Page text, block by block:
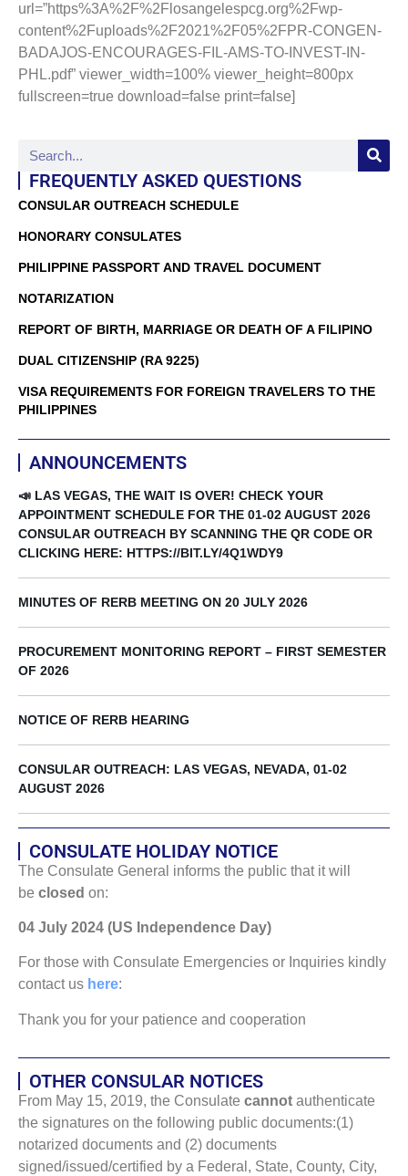
url=”https%3A%2F%2Flosangelespcg.org%2Fwp-
content%2Fuploads%2F2021%2F05%2FPR-CONGEN-
BADAJOS-ENCOURAGES-FIL-AMS-TO-INVEST-IN-
PHL.pdf” viewer_width=100% viewer_height=800px
fullscreen=true download=false print=false]
FREQUENTLY ASKED QUESTIONS
CONSULAR OUTREACH SCHEDULE
HONORARY CONSULATES
PHILIPPINE PASSPORT AND TRAVEL DOCUMENT
NOTARIZATION
REPORT OF BIRTH, MARRIAGE OR DEATH OF A FILIPINO
DUAL CITIZENSHIP (RA 9225)
VISA REQUIREMENTS FOR FOREIGN TRAVELERS TO THE
PHILIPPINES
ANNOUNCEMENTS
📣 LAS VEGAS, THE WAIT IS OVER! CHECK YOUR
APPOINTMENT SCHEDULE FOR THE 01-02 AUGUST 2026
CONSULAR OUTREACH BY SCANNING THE QR CODE OR
CLICKING HERE: HTTPS://BIT.LY/4Q1WDY9
MINUTES OF RERB MEETING ON 20 JULY 2026
PROCUREMENT MONITORING REPORT – FIRST SEMESTER
OF 2026
NOTICE OF RERB HEARING
CONSULAR OUTREACH: LAS VEGAS, NEVADA, 01-02
AUGUST 2026
CONSULATE HOLIDAY NOTICE
The Consulate General informs the public that it will
be closed on:
04 July 2024 (US Independence Day)
For those with Consulate Emergencies or Inquiries kindly
contact us here:
Thank you for your patience and cooperation
OTHER CONSULAR NOTICES
From May 15, 2019, the Consulate cannot authenticate
the signatures on the following public documents:(1)
notarized documents and (2) documents
signed/issued/certified by a Federal, State, County, City,